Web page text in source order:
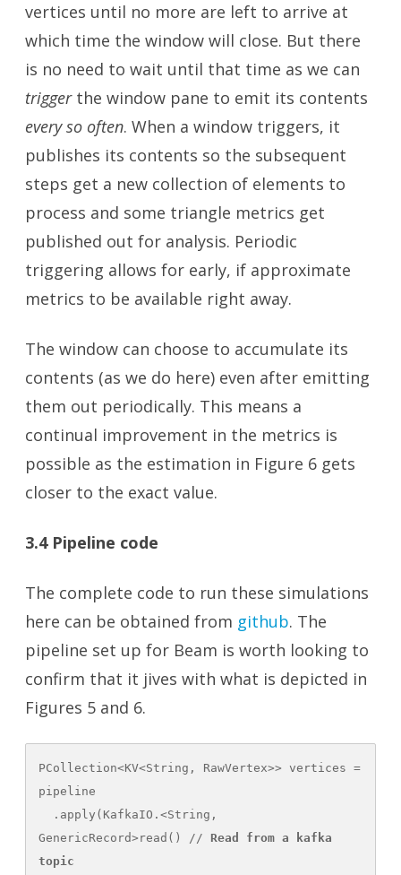
vertices until no more are left to arrive at
which time the window will close. But there
is no need to wait until that time as we can
triggerthe window pane to emit its contents
every so often. When a window triggers, it
publishes its contents so the subsequent
steps get a new collection of elements to
process and some triangle metrics get
published out for analysis. Periodic
triggering allows for early, if approximate
metrics to be available right away.
The window can choose to accumulate its
contents (as we do here) even after emitting
them out periodically. This means a
continual improvement in the metrics is
possible as the estimation in Figure 6 gets
closer to the exact value.
3.4 Pipeline code
The complete code to run these simulations
here can be obtained from github. The
pipeline set up for Beam is worth looking to
confirm that it jives with what is depicted in
Figures 5 and 6.
PCollection<KV<String, RawVertex>> vertices =
pipeline
GenericRecord>read() // Read from a kafka